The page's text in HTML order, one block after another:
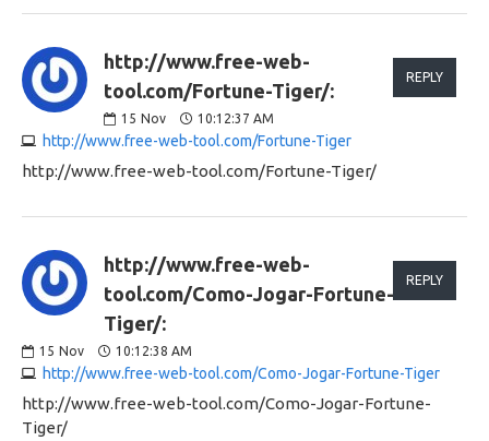
http://www.free-web-
tool.com/Fortune-Tiger/:
15 Nov 10:12:37 AM
http://www.free-web-tool.com/Fortune-Tiger
REPLY
http://www.free-web-tool.com/Fortune-Tiger/
http://www.free-web-
tool.com/Como-Jogar-Fortune-
Tiger/:
15 Nov 10:12:38 AM
http://www.free-web-tool.com/Como-Jogar-Fortune-Tiger
REPLY
http://www.free-web-tool.com/Como-Jogar-Fortune-
Tiger/